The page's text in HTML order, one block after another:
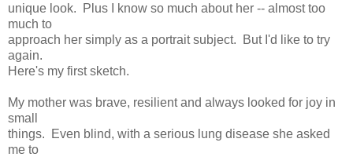
unique look. Plus I know so much about her -- almost too
much to
approach her simply as a portrait subject. But I'd like to try
again.
Here's my first sketch.
My mother was brave, resilient and always looked for joy in
small
things. Even blind, with a serious lung disease she asked
me to